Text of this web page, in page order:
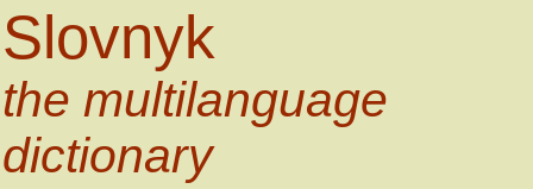
Slovnyk
the multilanguage
dictionary